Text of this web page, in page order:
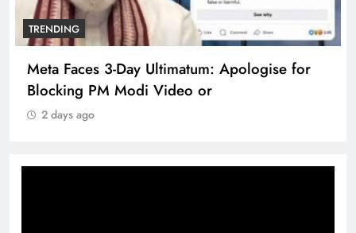
TRENDING
Meta Faces 3-Day Ultimatum: Apologise for
Blocking PM Modi Video or
2 days ago